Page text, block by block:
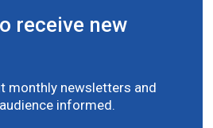
receive new
monthly newsletters and
informed.